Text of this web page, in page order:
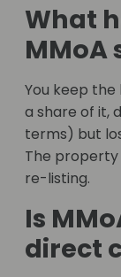
What
MMoA
You keep
a share of it,
terms) but
The
re-listing.
Is
direct